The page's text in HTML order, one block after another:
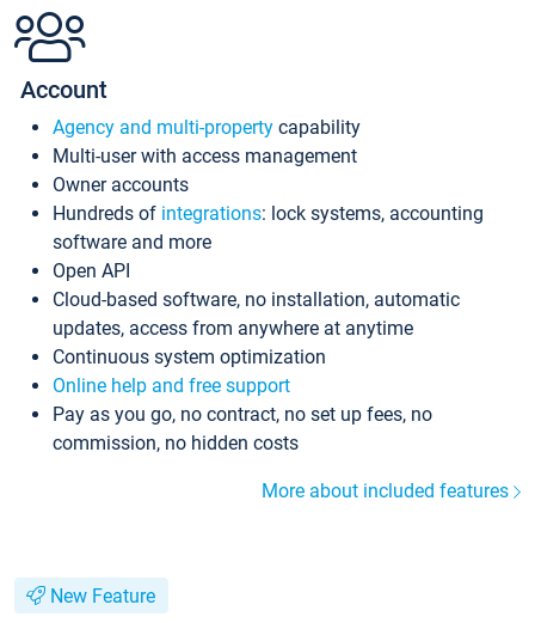
Account
Agency and multi-property capability
Multi-user with access management
Owner accounts
Hundreds of integrations: lock systems, accounting
software and more
Open API
Cloud-based software, no installation, automatic
updates, access from anywhere at anytime
Continuous system optimization
Online help and free support
Pay as you go, no contract, no set up fees, no
commission, no hidden costs
More about included features
New Feature